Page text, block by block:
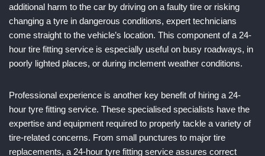
additional harm to the car by driving on a faulty tire or risking
changing a tyre in dangerous conditions, expert technicians
come straight to the vehicle’s location. This component of a 24-
hour tire fitting service is especially useful on busy roadways, in
poorly lighted places, or during inclement weather conditions.
Professional experience is another key benefit of hiring a 24-
hour tyre fitting service. These specialised specialists have the
expertise and equipment required to properly tackle a variety of
tire-related concerns. From small punctures to major tire
replacements, a 24-hour tyre fitting service assures correct